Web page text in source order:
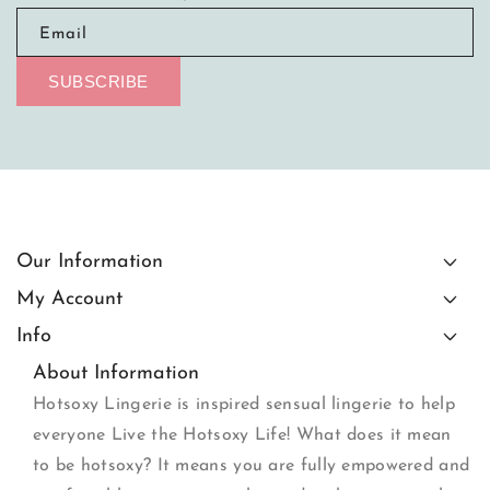
Email
SUBSCRIBE
Our Information
My Account
Info
About Information
Hotsoxy Lingerie is inspired sensual lingerie to help
everyone Live the Hotsoxy Life! What does it mean
to be hotsoxy? It means you are fully empowered and